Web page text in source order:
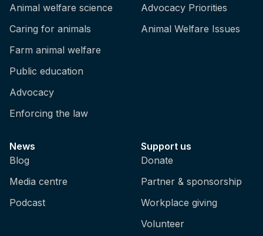
Animal welfare science
Caring for animals
Farm animal welfare
Public education
Advocacy
Enforcing the law
Advocacy Priorities
Animal Welfare Issues
News
Blog
Media centre
Podcast
Support us
Donate
Partner & sponsorship
Workplace giving
Volunteer